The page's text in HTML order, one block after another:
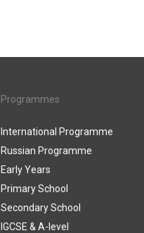
Programmes
International Programme
Russian Programme
Early Years
Primary School
Secondary School
IGCSE & A-level